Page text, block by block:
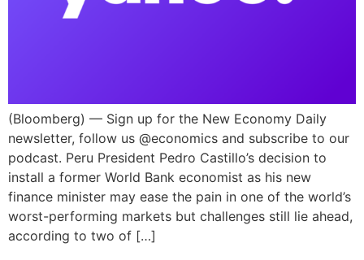
(Bloomberg) — Sign up for the New Economy Daily
newsletter, follow us @economics and subscribe to our
podcast. Peru President Pedro Castillo’s decision to
install a former World Bank economist as his new
finance minister may ease the pain in one of the world’s
worst-performing markets but challenges still lie ahead,
according to two of […]